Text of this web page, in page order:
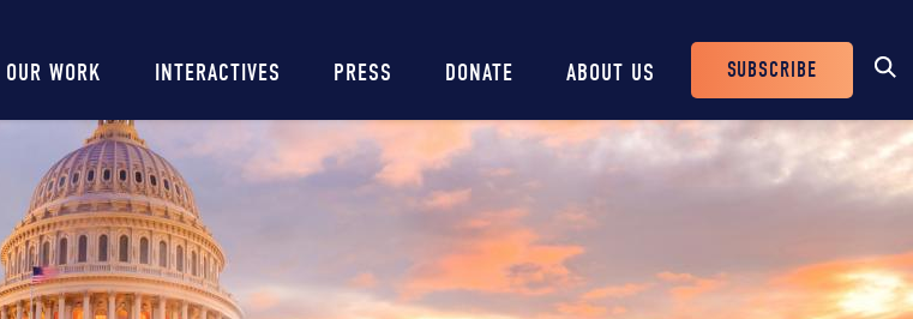
Main
navigation
OUR WORK INTERACTIVES PRESS DONATE ABOUT US
Header
Buttons
SUBSCRIBE